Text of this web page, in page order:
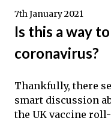
7th January 2021
Is this a way
coronavirus?
Thankfully, there
smart discussion
the UK vaccine roll-